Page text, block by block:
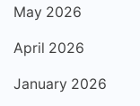
May 2026
April 2026
January 2026